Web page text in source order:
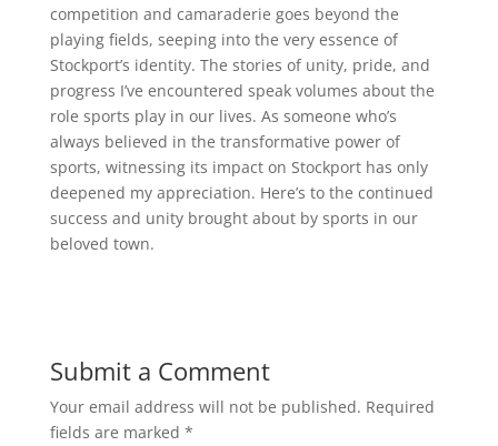
competition and camaraderie goes beyond the
playing fields, seeping into the very essence of
Stockport’s identity. The stories of unity, pride, and
progress I’ve encountered speak volumes about the
role sports play in our lives. As someone who’s
always believed in the transformative power of
sports, witnessing its impact on Stockport has only
deepened my appreciation. Here’s to the continued
success and unity brought about by sports in our
beloved town.
Submit a Comment
Your email address will not be published. Required
fields are marked *